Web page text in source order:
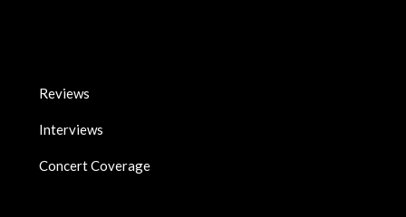
Reviews
Interviews
Concert Coverage